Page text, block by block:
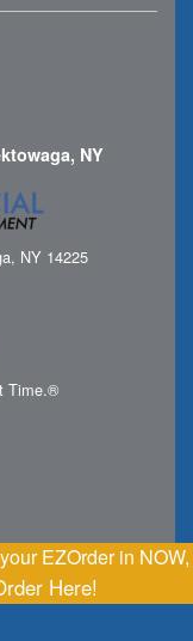
NY
NY 14225
Time.®
EZOrder in NOW,
Here!